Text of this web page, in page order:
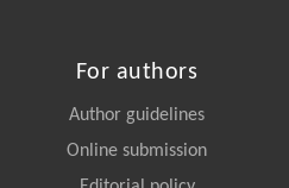
For authors
Author guidelines
Online submission